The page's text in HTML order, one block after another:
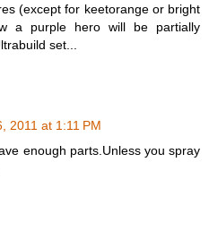
(except for keetorange or bright
a purple hero will be partially
set...
2011 at 1:11 PM
enough parts.Unless you spray